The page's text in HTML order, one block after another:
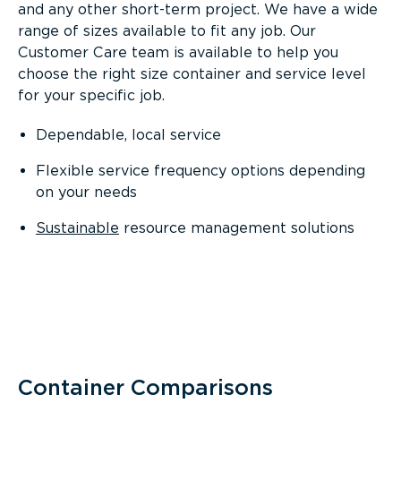
and any other short-term project. We have a wide
range of sizes available to fit any job. Our
Customer Care team is available to help you
choose the right size container and service level
for your specific job.
Dependable, local service
Flexible service frequency options depending
on your needs
Sustainable resource management solutions
Container Comparisons